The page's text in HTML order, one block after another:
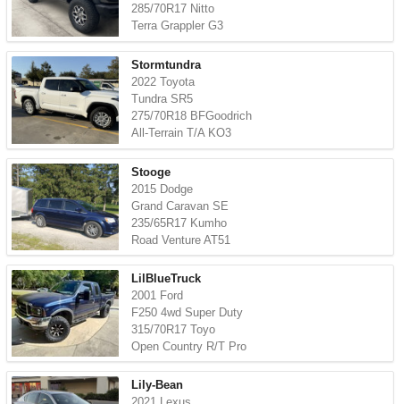
285/70R17 Nitto
Terra Grappler G3
Stormtundra
2022 Toyota
Tundra SR5
275/70R18 BFGoodrich
All-Terrain T/A KO3
Stooge
2015 Dodge
Grand Caravan SE
235/65R17 Kumho
Road Venture AT51
LilBlueTruck
2001 Ford
F250 4wd Super Duty
315/70R17 Toyo
Open Country R/T Pro
Lily-Bean